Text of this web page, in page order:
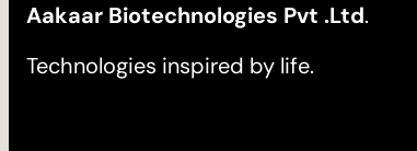
Aakaar Biotechnologies Pvt .Ltd.
Technologies inspired by life.